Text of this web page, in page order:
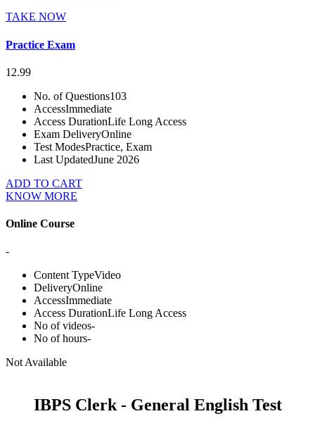
TAKE NOW
Practice Exam
12.99
No. of Questions103
AccessImmediate
Access DurationLife Long Access
Exam DeliveryOnline
Test ModesPractice, Exam
Last UpdatedJune 2026
ADD TO CART
KNOW MORE
Online Course
-
Content TypeVideo
DeliveryOnline
AccessImmediate
Access DurationLife Long Access
No of videos-
No of hours-
Not Available
IBPS Clerk - General English Test